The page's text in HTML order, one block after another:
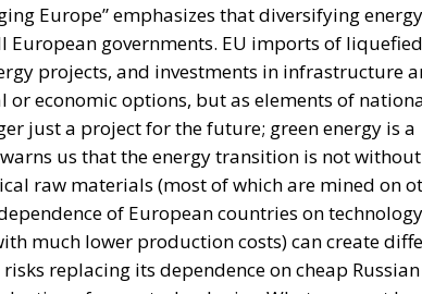
Europe” emphasizes that diversifying energy
governments. EU imports of liquefied
projects, and investments in infrastructure
economic options, but as elements of
just a project for the future; green energy is a
us that the energy transition is not
raw materials (most of which are mined on
of European countries on technology
much lower production costs) can create
replacing its dependence on cheap Russian